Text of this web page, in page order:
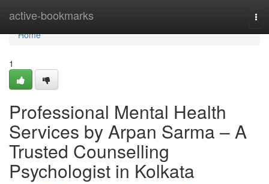
active-bookmarks
Home
Home
1
Professional Mental Health
Services by Arpan Sarma – A
Trusted Counselling
Psychologist in Kolkata